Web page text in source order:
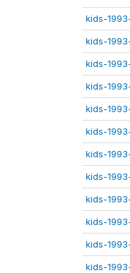
kids-
kids-
kids-
kids-
kids-
kids-
kids-
kids-
kids-
kids-
kids-
kids-